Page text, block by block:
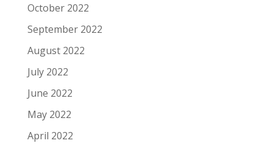
October 2022
September 2022
August 2022
July 2022
June 2022
May 2022
April 2022